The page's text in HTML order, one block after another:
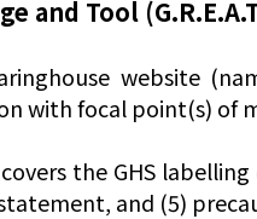
and Tool
website
with focal point(s) of
the GHS
and (5)